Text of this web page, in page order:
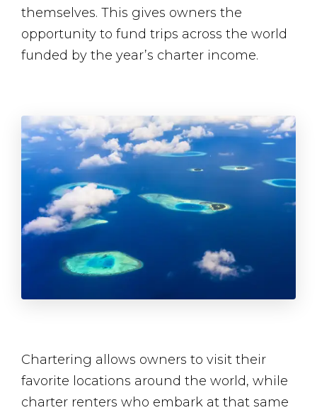
themselves. This gives owners the
opportunity to fund trips across the world
funded by the year’s charter income.
Chartering allows owners to visit their
favorite locations around the world, while
charter renters who embark at that same